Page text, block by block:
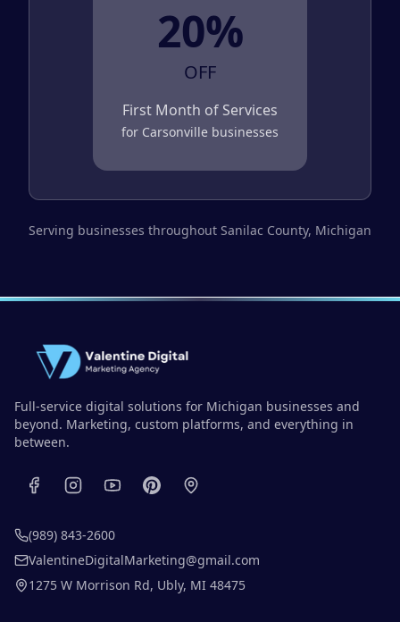
20%
OFF
First Month of Services
for Carsonville businesses
Serving businesses throughout Sanilac County, Michigan
Full-service digital solutions for Michigan businesses and
beyond. Marketing, custom platforms, and everything in
between.
(989) 843-2600
ValentineDigitalMarketing@gmail.com
1275 W Morrison Rd, Ubly, MI 48475